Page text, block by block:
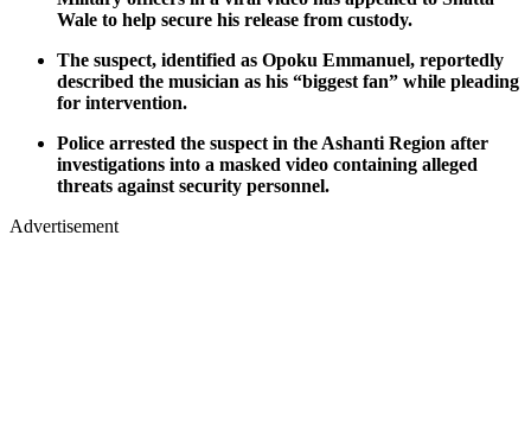
Wale to help secure his release from custody.
The suspect, identified as Opoku Emmanuel, reportedly
described the musician as his “biggest fan” while pleading
for intervention.
Police arrested the suspect in the Ashanti Region after
investigations into a masked video containing alleged
threats against security personnel.
Advertisement